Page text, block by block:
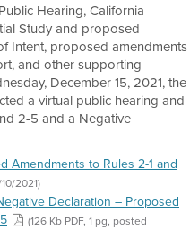
Hearing, California
Study and proposed
Intent, proposed amendments
and other supporting
December 15, 2021, the
a virtual public hearing and
2-5 and a Negative
Amendments to Rules 2-1 and
2021)
Declaration – Proposed
(126 Kb PDF, 1 pg, posted